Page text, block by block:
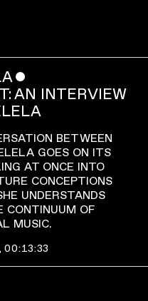
ˇ
AN INTERVIEW
BETWEEN
GOES ON ITS
AT ONCE INTO
CONCEPTIONS
UNDERSTANDS
CONTINUUM OF
MUSIC.
00:13:33